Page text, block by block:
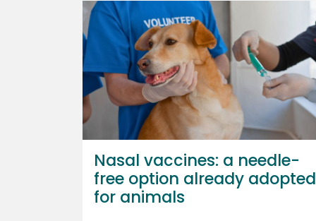
Nasal vaccines: a needle-
free option already adopted
for animals